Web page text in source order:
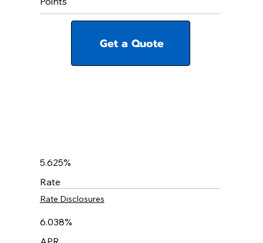
Get a Quote
5.625%
Rate
Rate Disclosures
6.038%